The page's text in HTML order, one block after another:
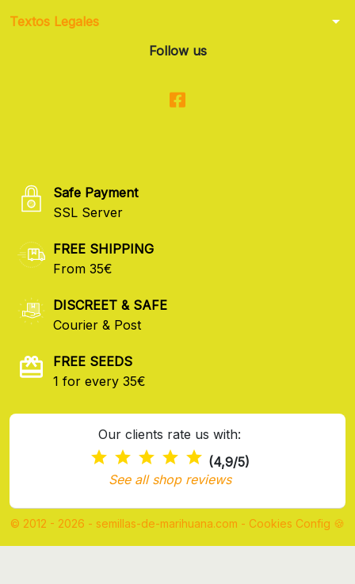
Textos Legales arrow_drop_down
Follow us
Safe Payment
SSL Server
FREE SHIPPING
From 35€
DISCREET & SAFE
Courier & Post
FREE SEEDS
1 for every 35€
Our clients rate us with:
(4,9/5)
See all shop reviews
© 2012 - 2026 - semillas-de-marihuana.com - Cookies Config 🍪